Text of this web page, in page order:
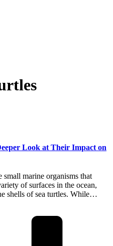
Look at Their Impact on
small marine organisms that
of surfaces in the ocean,
shells of sea turtles. While…